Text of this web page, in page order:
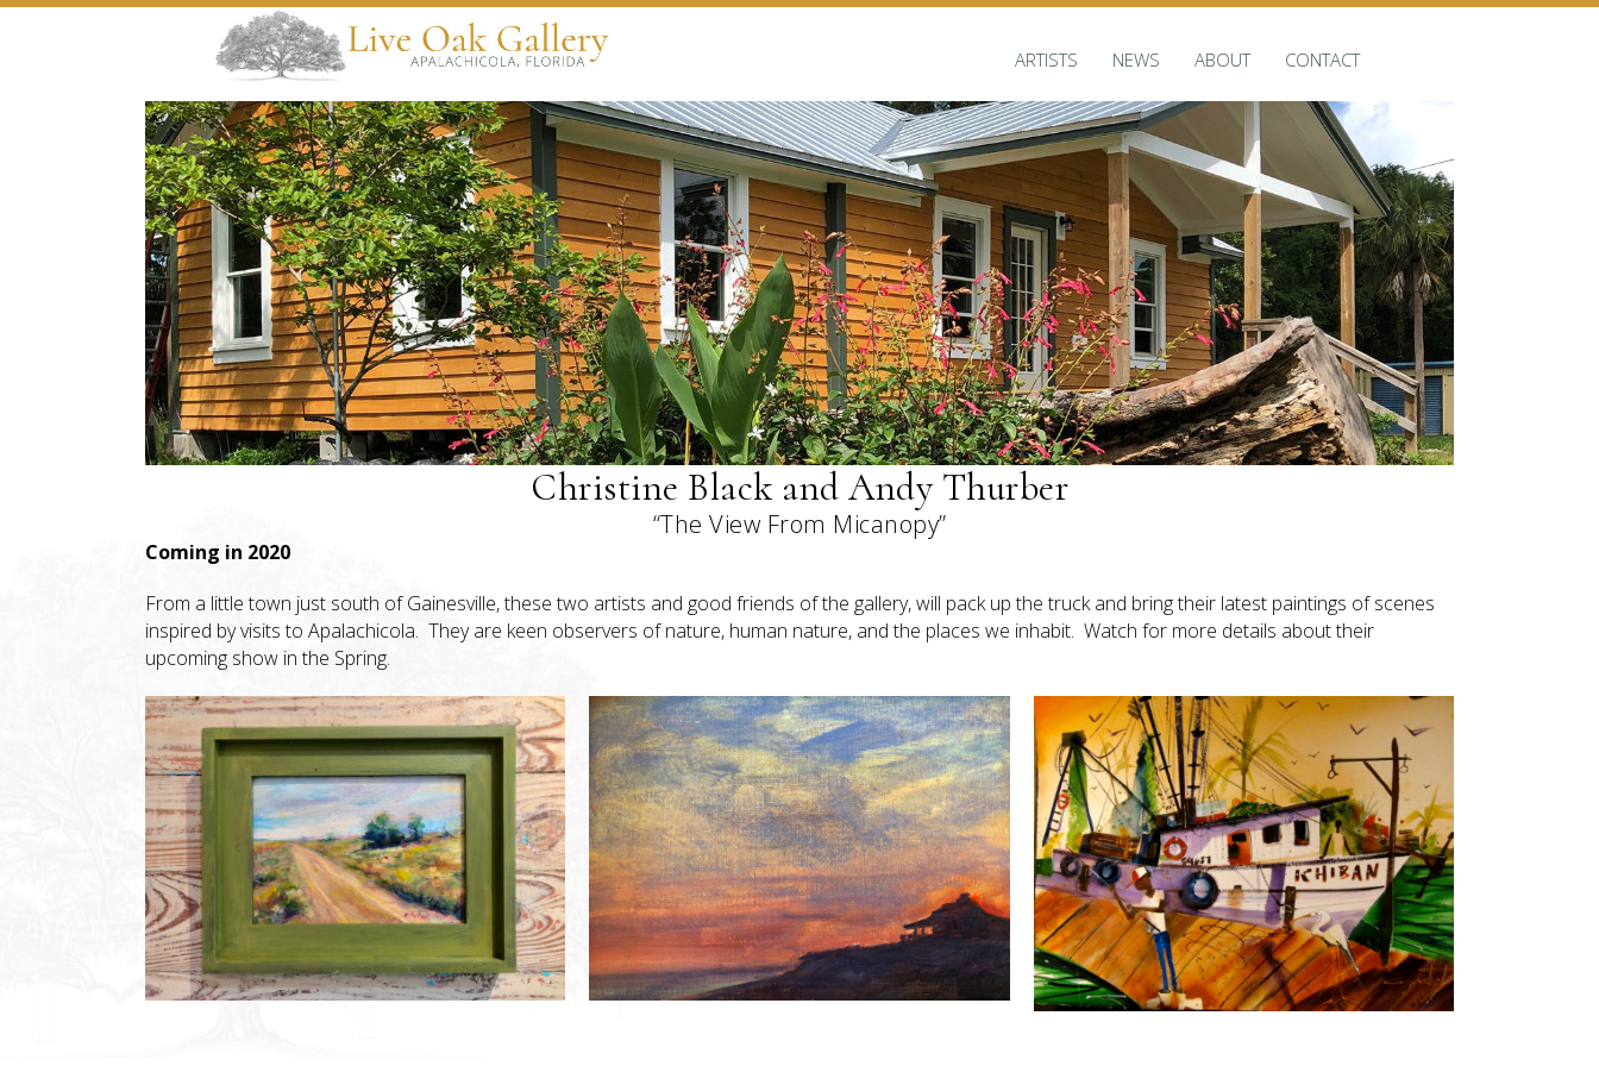
ARTISTS NEWS ABOUT CONTACT
Christine Black and Andy Thurber
“The View From Micanopy”
Coming in 2020
From a little town just south of Gainesville, these two artists and good friends of the gallery, will pack up the truck and bring their latest paintings of scenes
inspired by visits to Apalachicola. They are keen observers of nature, human nature, and the places we inhabit. Watch for more details about their
upcoming show in the Spring.